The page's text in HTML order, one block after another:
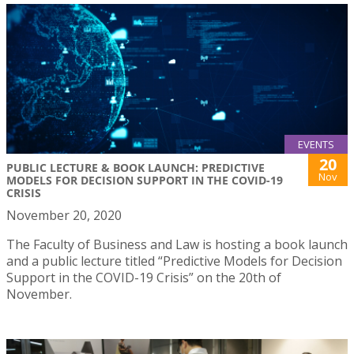
EVENTS
PUBLIC LECTURE & BOOK LAUNCH: PREDICTIVE
MODELS FOR DECISION SUPPORT IN THE COVID-19
CRISIS
20
Nov
November 20, 2020
The Faculty of Business and Law is hosting a book launch
and a public lecture titled “Predictive Models for Decision
Support in the COVID-19 Crisis” on the 20th of
November.